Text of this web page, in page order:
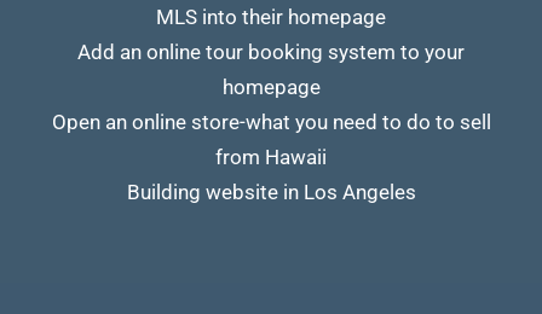
MLS into their homepage
Add an online tour booking system to your
homepage
Open an online store-what you need to do to sell
from Hawaii
Building website in Los Angeles